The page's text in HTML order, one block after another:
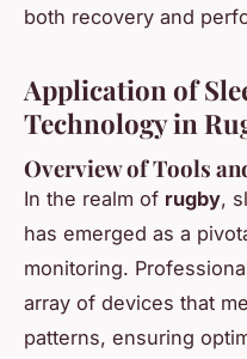
both recovery and
Application of
Technology in
Overview of Tools
In the realm of rugby,
has emerged as a
monitoring.
array of devices that
patterns, ensuring